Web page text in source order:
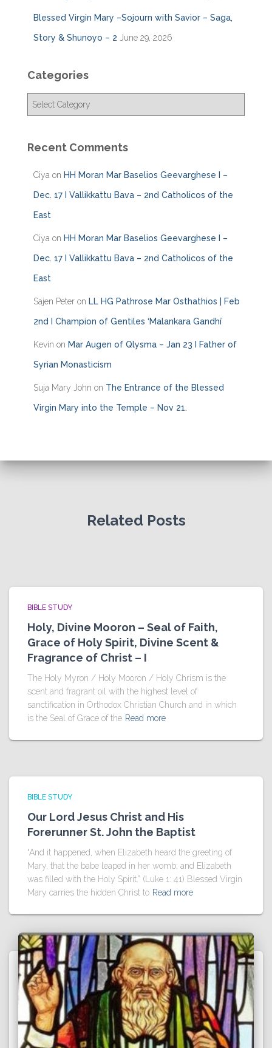
Blessed Virgin Mary –Sojourn with Savior – Saga,
Story & Shunoyo – 2 June 29, 2026
Categories
g
Recent Comments
Ciya on HH Moran Mar Baselios Geevarghese I –
Dec. 17 I Vallikkattu Bava – 2nd Catholicos of the
East
Ciya on HH Moran Mar Baselios Geevarghese I –
Dec. 17 I Vallikkattu Bava – 2nd Catholicos of the
East
Sajen Peter on LL HG Pathrose Mar Osthathios | Feb
2nd I Champion of Gentiles ‘Malankara Gandhi’
Kevin on Mar Augen of Qlysma – Jan 23 I Father of
Syrian Monasticism
Suja Mary John on The Entrance of the Blessed
Virgin Mary into the Temple – Nov 21.
Related Posts
BIBLE STUDY
Holy, Divine Mooron – Seal of Faith,
Grace of Holy Spirit, Divine Scent &
Fragrance of Christ – I
The Holy Myron / Holy Mooron / Holy Chrism is the
scent and fragrant oil with the highest level of
sanctification in Orthodox Christian Church and in which
is the Seal of Grace of the Read more
BIBLE STUDY
Our Lord Jesus Christ and His
Forerunner St. John the Baptist
“And it happened, when Elizabeth heard the greeting of
Mary, that the babe leaped in her womb; and Elizabeth
was filled with the Holy Spirit.” (Luke 1: 41) Blessed Virgin
Mary carries the hidden Christ to Read more